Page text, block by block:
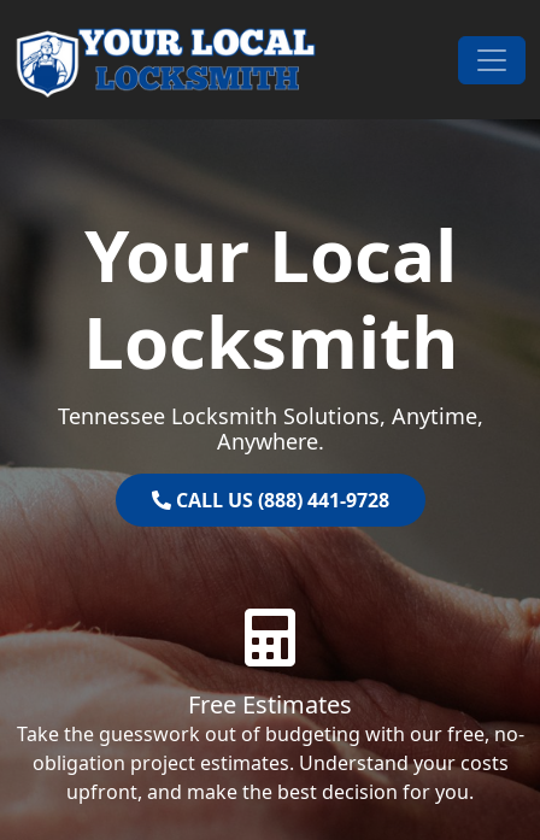
Main Navigation
Your Local
Locksmith
Tennessee Locksmith Solutions, Anytime,
Anywhere.
CALL US (888) 441-9728
Free Estimates
Take the guesswork out of budgeting with our free, no-
obligation project estimates. Understand your costs
upfront, and make the best decision for you.